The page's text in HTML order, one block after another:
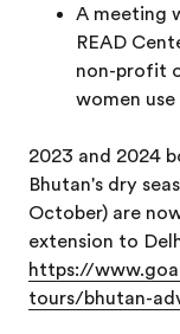
A meeting
READ
non-profit
women
2023 and 2024
Bhutan's dry
October) are
extension to
https://
tours/bhutan-